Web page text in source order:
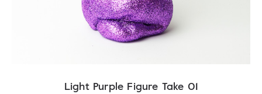
Light Purple Figure Take 01